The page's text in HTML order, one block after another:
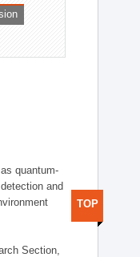
quantum-
and
Section,
TOP